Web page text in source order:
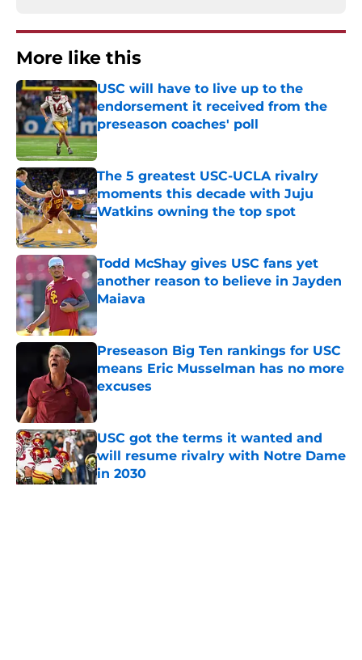
More like this
USC will have to live up to the
endorsement it received from the
preseason coaches' poll
Published by on Invalid Date
The 5 greatest USC-UCLA rivalry
moments this decade with Juju
Watkins owning the top spot
Published by on Invalid Date
Todd McShay gives USC fans yet
another reason to believe in Jayden
Maiava
Published by on Invalid Date
Preseason Big Ten rankings for USC
means Eric Musselman has no more
excuses
Published by on Invalid Date
USC got the terms it wanted and
will resume rivalry with Notre Dame
in 2030